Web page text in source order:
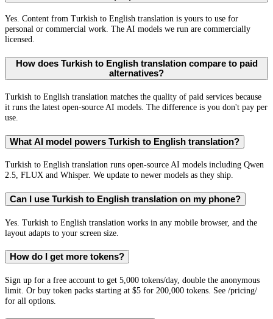
Yes. Content from Turkish to English translation is yours to use for
personal or commercial work. The AI models we run are commercially
licensed.
How does Turkish to English translation compare to paid
alternatives?
Turkish to English translation matches the quality of paid services because
it runs the latest open-source AI models. The difference is you don't pay per
use.
What AI model powers Turkish to English translation?
Turkish to English translation runs open-source AI models including Qwen
2.5, FLUX and Whisper. We update to newer models as they ship.
Can I use Turkish to English translation on my phone?
Yes. Turkish to English translation works in any mobile browser, and the
layout adapts to your screen size.
How do I get more tokens?
Sign up for a free account to get 5,000 tokens/day, double the anonymous
limit. Or buy token packs starting at $5 for 200,000 tokens. See /pricing/
for all options.